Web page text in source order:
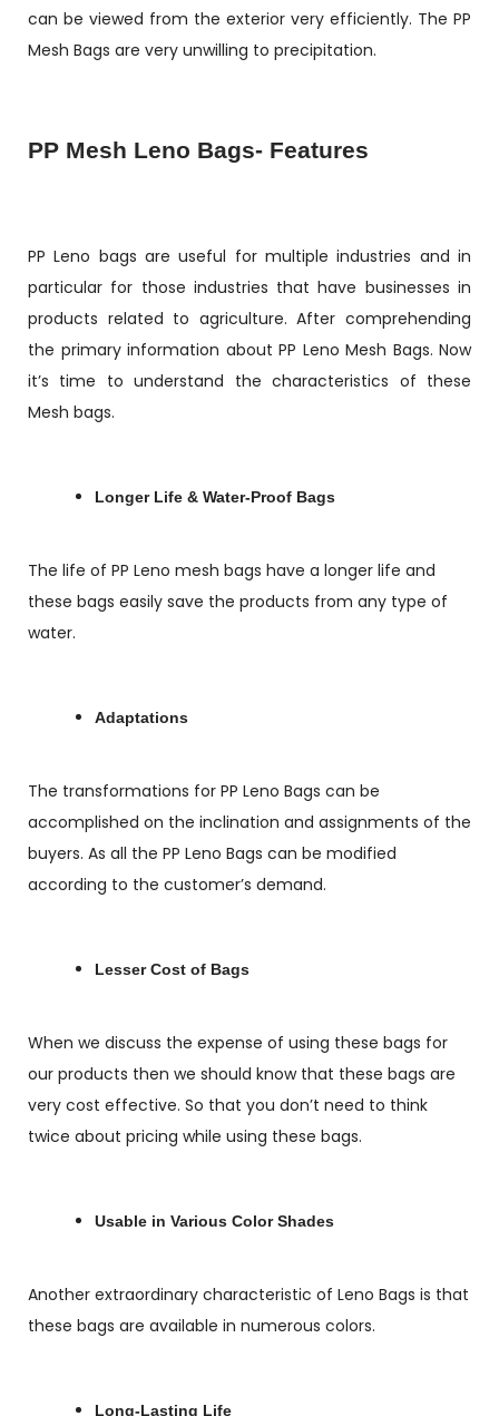
can be viewed from the exterior very efficiently. The PP
Mesh Bags are very unwilling to precipitation.
PP Mesh Leno Bags- Features
PP Leno bags are useful for multiple industries and in
particular for those industries that have businesses in
products related to agriculture. After comprehending
the primary information about PP Leno Mesh Bags. Now
it’s time to understand the characteristics of these
Mesh bags.
Longer Life & Water-Proof Bags
The life of PP Leno mesh bags have a longer life and
these bags easily save the products from any type of
water.
Adaptations
The transformations for PP Leno Bags can be
accomplished on the inclination and assignments of the
buyers. As all the PP Leno Bags can be modified
according to the customer’s demand.
Lesser Cost of Bags
When we discuss the expense of using these bags for
our products then we should know that these bags are
very cost effective. So that you don’t need to think
twice about pricing while using these bags.
Usable in Various Color Shades
Another extraordinary characteristic of Leno Bags is that
these bags are available in numerous colors.
Long-Lasting Life